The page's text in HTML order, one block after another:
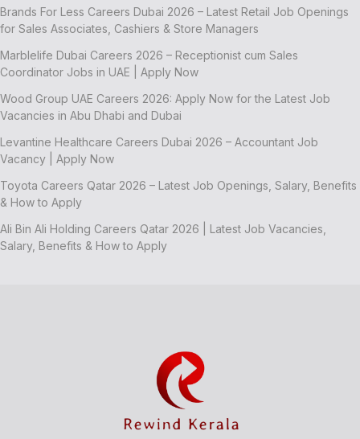
Brands For Less Careers Dubai 2026 – Latest Retail Job Openings
for Sales Associates, Cashiers & Store Managers
Marblelife Dubai Careers 2026 – Receptionist cum Sales
Coordinator Jobs in UAE | Apply Now
Wood Group UAE Careers 2026: Apply Now for the Latest Job
Vacancies in Abu Dhabi and Dubai
Levantine Healthcare Careers Dubai 2026 – Accountant Job
Vacancy | Apply Now
Toyota Careers Qatar 2026 – Latest Job Openings, Salary, Benefits
& How to Apply
Ali Bin Ali Holding Careers Qatar 2026 | Latest Job Vacancies,
Salary, Benefits & How to Apply